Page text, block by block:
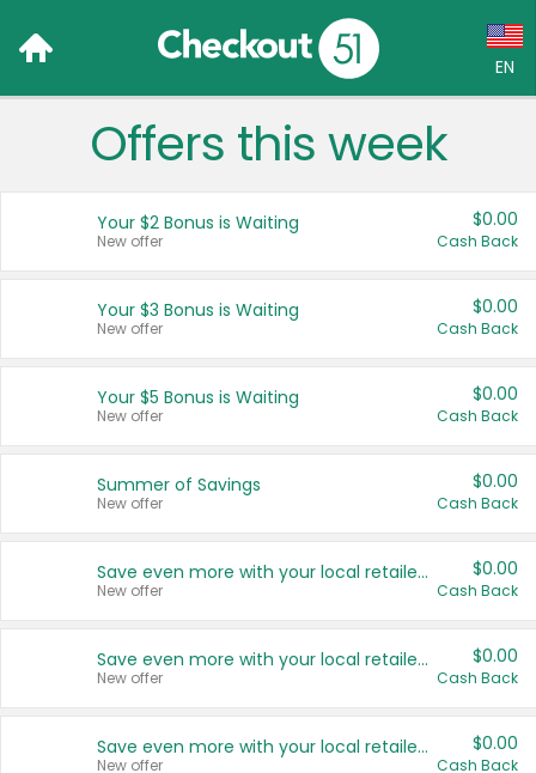
EN
Language:
Français (CA)
United States
Offers this week
Your $2 Bonus is Waiting
New offer
$0.00
Cash Back
Your $3 Bonus is Waiting
New offer
$0.00
Cash Back
Your $5 Bonus is Waiting
New offer
$0.00
Cash Back
Summer of Savings
New offer
$0.00
Cash Back
Save even more with your local retailers
New offer
$0.00
Cash Back
Save even more with your local retailers
New offer
$0.00
Cash Back
Save even more with your local retailers
New offer
$0.00
Cash Back